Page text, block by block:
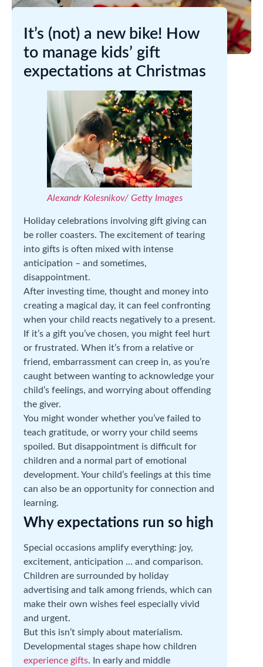
It’s (not) a new bike! How
to manage kids’ gift
expectations at Christmas
Alexandr Kolesnikov/ Getty Images
Holiday celebrations involving gift giving can
be roller coasters. The excitement of tearing
into gifts is often mixed with intense
anticipation – and sometimes,
disappointment.
After investing time, thought and money into
creating a magical day, it can feel confronting
when your child reacts negatively to a present.
If it’s a gift you’ve chosen, you might feel hurt
or frustrated. When it’s from a relative or
friend, embarrassment can creep in, as you’re
caught between wanting to acknowledge your
child’s feelings, and worrying about offending
the giver.
You might wonder whether you’ve failed to
teach gratitude, or worry your child seems
spoiled. But disappointment is difficult for
children and a normal part of emotional
development. Your child’s feelings at this time
can also be an opportunity for connection and
learning.
Why expectations run so high
Special occasions amplify everything: joy,
excitement, anticipation … and comparison.
Children are surrounded by holiday
advertising and talk among friends, which can
make their own wishes feel especially vivid
and urgent.
But this isn’t simply about materialism.
Developmental stages shape how children
experience gifts. In early and middle